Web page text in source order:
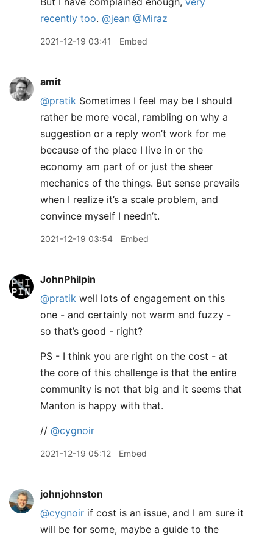
recently too. @jean @Miraz
2021-12-19 03:41 Embed
amit
@pratik Sometimes I feel may be I should
rather be more vocal, rambling on why a
suggestion or a reply won’t work for me
because of the place I live in or the
economy am part of or just the sheer
mechanics of the things. But sense prevails
when I realize it’s a scale problem, and
convince myself I needn’t.
2021-12-19 03:54 Embed
JohnPhilpin
@pratik well lots of engagement on this
one - and certainly not warm and fuzzy -
so that’s good - right?
PS - I think you are right on the cost - at
the core of this challenge is that the entire
community is not that big and it seems that
Manton is happy with that.
// @cygnoir
2021-12-19 05:12 Embed
johnjohnston
@cygnoir if cost is an issue, and I am sure it
will be for some, maybe a guide to the